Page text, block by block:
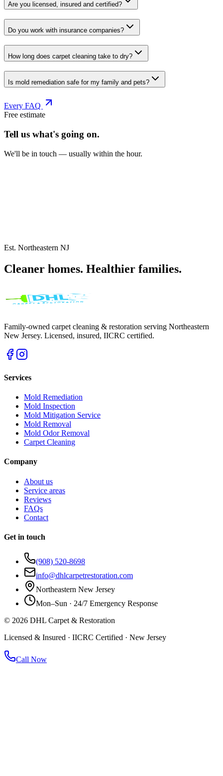
Are you licensed, insured and certified?
Do you work with insurance companies?
How long does carpet cleaning take to dry?
Is mold remediation safe for my family and pets?
Every FAQ
Free estimate
Tell us what's going on.
We'll be in touch — usually within the hour.
Est. Northeastern NJ
Cleaner homes. Healthier families.
Family-owned carpet cleaning & restoration serving Northeastern
New Jersey. Licensed, insured, IICRC certified.
Services
Mold Remediation
Mold Inspection
Mold Mitigation Service
Mold Removal
Mold Odor Removal
Carpet Cleaning
Company
About us
Service areas
Reviews
FAQs
Contact
Get in touch
(908) 520-8698
info@dhlcarpetrestoration.com
Northeastern New Jersey
Mon–Sun · 24/7 Emergency Response
© 2026 DHL Carpet & Restoration
Licensed & Insured · IICRC Certified · New Jersey
Call Now